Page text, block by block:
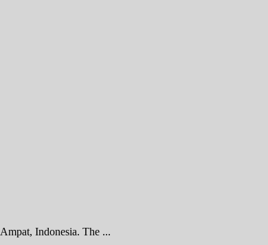
Indonesia. The ...